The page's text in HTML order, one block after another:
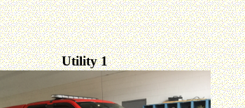
Utility 1